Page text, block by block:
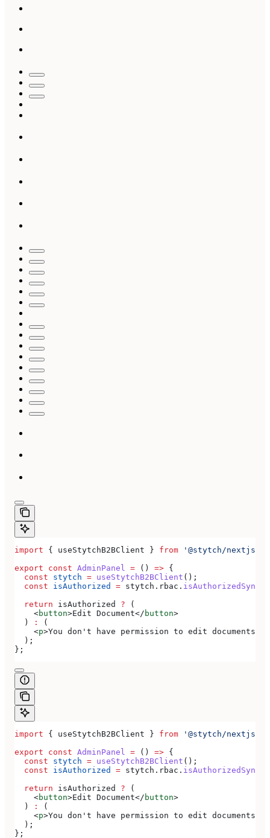
import { useStytchB2BClient } from '@stytch/nextjs/
export const AdminPanel = () => {
  const
stytch = useStytchB2BClient ();
  const
isAuthorized = stytch . rbac . isAuthorizedSync
  return
isAuthorized ? (
    <
button>Edit Document</ button>
  )
:
(
    <
p>You don't have permission to edit documents
  );
};
import { useStytchB2BClient } from '@stytch/nextjs/
export const AdminPanel = () => {
  const
stytch = useStytchB2BClient ();
  const
isAuthorized = stytch . rbac . isAuthorizedSync
  return
isAuthorized ? (
    <
button>Edit Document</ button>
  )
:
(
    <
p>You don't have permission to edit documents
  );
};